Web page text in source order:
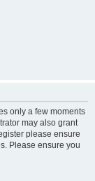
only a few moments
may also grant
please ensure
Please ensure you